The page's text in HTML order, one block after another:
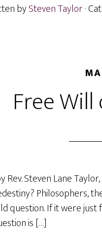
bySteven Taylor·
Free
Rev. Steven Lane
Philosophers,
question. If it were
is […]